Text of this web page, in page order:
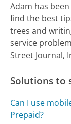
Adam has
find the best
trees and
service
Street Journal,
Solutions to
Can I use
Prepaid?